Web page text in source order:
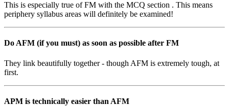
This is especially true of FM with the MCQ section . This means
periphery syllabus areas will definitely be examined!
Do AFM (if you must) as soon as possible after FM
They link beautifully together - though AFM is extremely tough, at
first.
APM is technically easier than AFM